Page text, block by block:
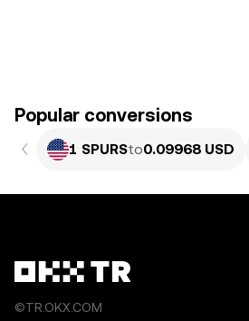
Popular conversions
1 SPURSto0.09968 USD
©TR.OKX.COM